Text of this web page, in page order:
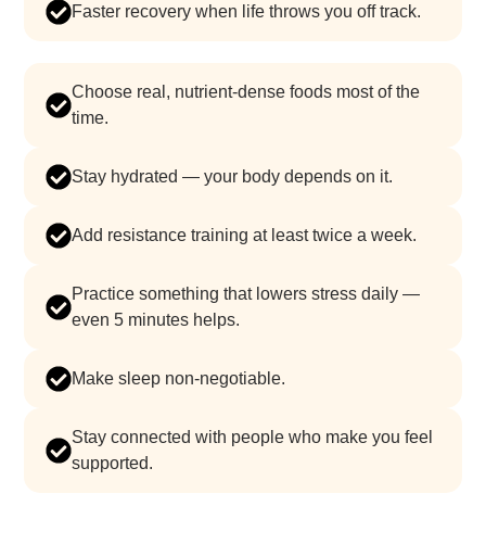
faster recovery when life throws you off track.
choose real, nutrient-dense foods most of the
time.
stay hydrated — your body depends on it.
add resistance training at least twice a week.
practice something that lowers stress daily —
even 5 minutes helps.
make sleep non-negotiable.
stay connected with people who make you feel
supported.